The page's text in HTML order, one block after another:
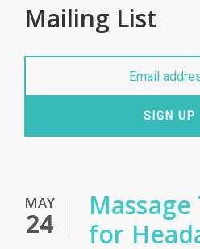
Mailing List
SIGN UP
MAY
24
for